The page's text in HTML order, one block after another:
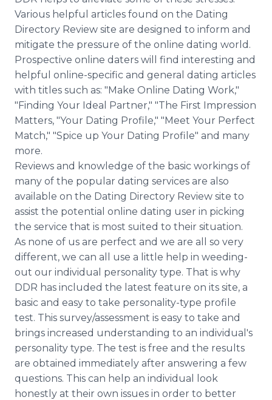
Various helpful articles found on the Dating
Directory Review site are designed to inform and
mitigate the pressure of the online dating world.
Prospective online daters will find interesting and
helpful online-specific and general dating articles
with titles such as: "Make Online Dating Work,"
"Finding Your Ideal Partner," "The First Impression
Matters, "Your Dating Profile," "Meet Your Perfect
Match," "Spice up Your Dating Profile" and many
more.
Reviews and knowledge of the basic workings of
many of the popular dating services are also
available on the Dating Directory Review site to
assist the potential online dating user in picking
the service that is most suited to their situation.
As none of us are perfect and we are all so very
different, we can all use a little help in weeding-
out our individual personality type. That is why
DDR has included the latest feature on its site, a
basic and easy to take personality-type profile
test. This survey/assessment is easy to take and
brings increased understanding to an individual's
personality type. The test is free and the results
are obtained immediately after answering a few
questions. This can help an individual look
honestly at their own issues in order to better